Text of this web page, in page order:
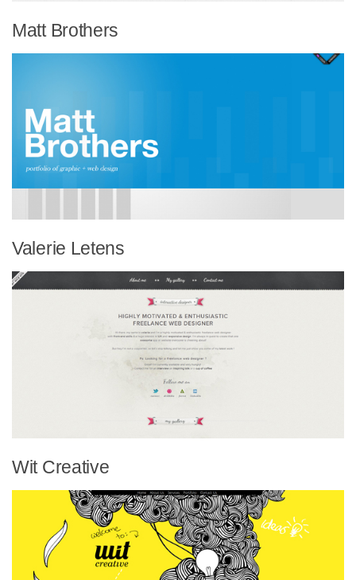
Matt Brothers
Valerie Letens
Wit Creative